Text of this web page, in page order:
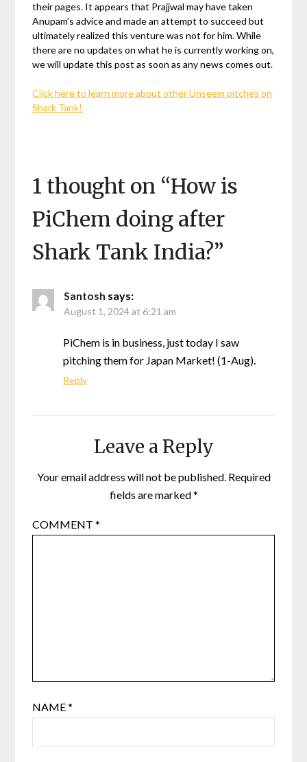
their pages. It appears that Prajjwal may have taken
Anupam’s advice and made an attempt to succeed but
ultimately realized this venture was not for him. While
there are no updates on what he is currently working on,
we will update this post as soon as any news comes out.
Click here to learn more about other Unseem pitches on
Shark Tank!
1 thought on “How is
PiChem doing after
Shark Tank India?”
Santosh says:
August 1, 2024 at 6:21 am
PiChem is in business, just today I saw
pitching them for Japan Market! (1-Aug).
Reply
Leave a Reply
Your email address will not be published. Required
fields are marked*
COMMENT*
NAME*